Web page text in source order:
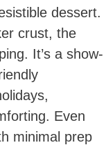
dessert.
crust, the
It’s a show-
Even
minimal prep